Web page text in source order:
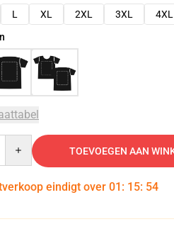
L XL 2XL 3XL 4XL
TOEVOEGEN AAN
eindigt over 01 : 15: 53